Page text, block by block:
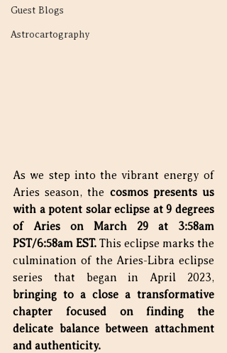
Guest Blogs
Astrocartography
​As we step into the vibrant energy of
Aries season, the cosmos presents us
with a potent solar eclipse at 9 degrees
of Aries on March 29 at 3:58am
PST/6:58am EST. This eclipse marks the
culmination of the Aries-Libra eclipse
bringing to a close a transformative
chapter focused on finding the
delicate balance between attachment
and authenticity.​